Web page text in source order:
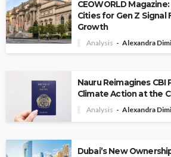
CEOWORLD
Cities for Gen Z Signal
Growth
Analysis Alexandra
Nauru Reimagines CBI
Climate Action at the
Analysis Alexandra
Dubai’s New